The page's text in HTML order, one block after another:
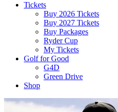
Tickets
Buy 2026 Tickets
Buy 2027 Tickets
Buy Packages
Ryder Cup
My Tickets
Golf for Good
G4D
Green Drive
Shop